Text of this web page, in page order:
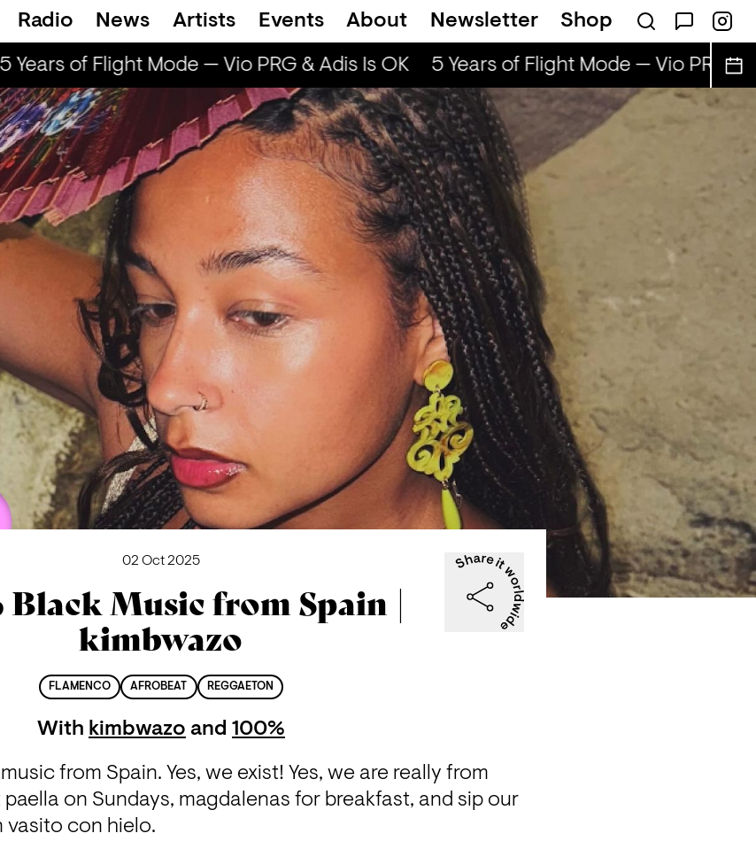
Radio News Artists Events About Newsletter Shop
Years of Flight Mode — Vio PRG & Adis Is OK 5 Years of Flight Mode — Vio PRG &
02 Oct 2025
Black Music from Spain |
kimbwazo
FLAMENCO AFROBEAT REGGAETON
With kimbwazo and 100%
from Spain. Yes, we exist! Yes, we are really from
paella on Sundays, magdalenas for breakfast, and sip our
vasito con hielo.